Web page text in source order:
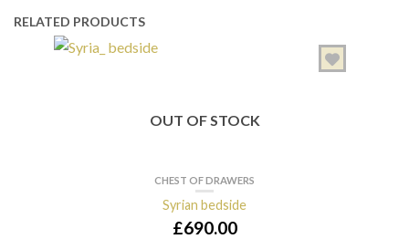
RELATED PRODUCTS
OUT OF STOCK
CHEST OF DRAWERS
Syrian bedside
£690.00